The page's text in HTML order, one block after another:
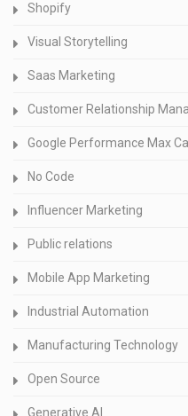
Shopify
Visual Storytelling
Saas Marketing
Customer Relationship
Google Performance Max
No Code
Influencer Marketing
Public relations
Mobile App Marketing
Industrial Automation
Manufacturing Technology
Open Source
Generative AI